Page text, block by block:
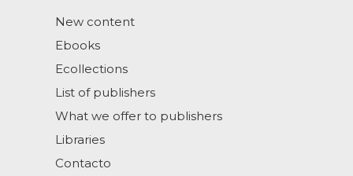
New content
Ebooks
Ecollections
List of publishers
What we offer to publishers
Libraries
Contacto